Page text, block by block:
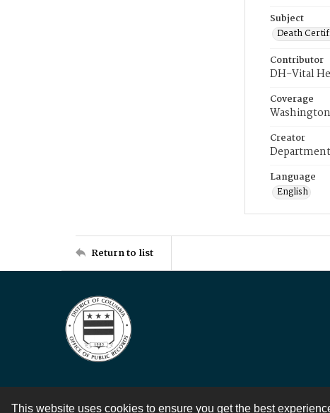
This website uses cookies to ensure you get the best
Subject
Death
Contributor
DH-Vital
Coverage
Creator
Language
English
Return to list
Contact